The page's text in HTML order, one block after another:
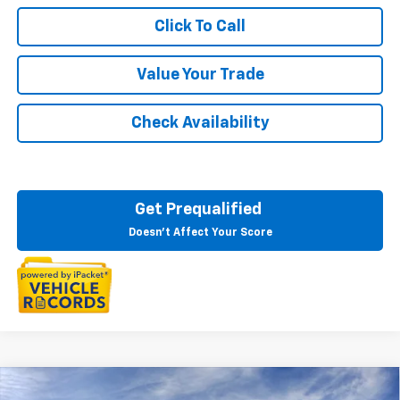
Click To Call
Value Your Trade
Check Availability
Get Prequalified
Doesn't Affect Your Score
Courtesy Transportation Vehicle